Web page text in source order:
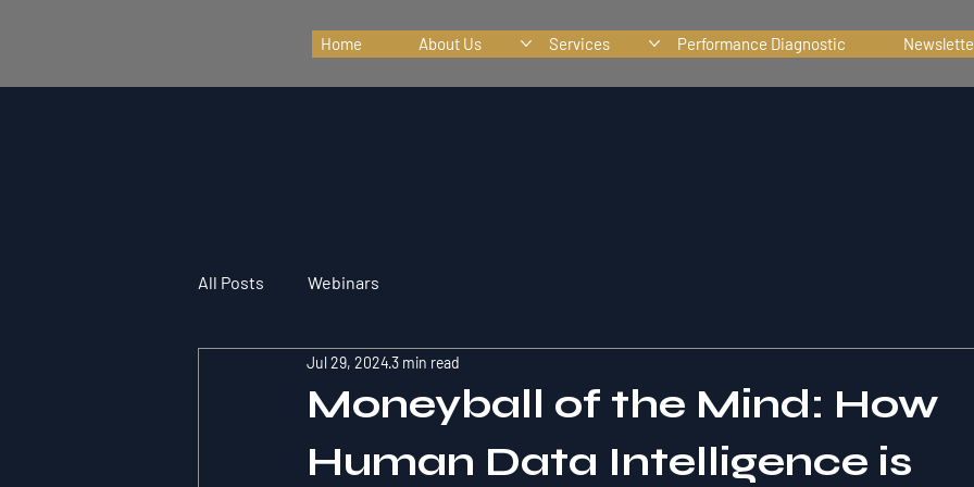
Home About Us Services Performance Diagnostic
All Posts Webinars
Moneyball of the Mind: How
Human Data Intelligence is
Jul 29, 20243 min read